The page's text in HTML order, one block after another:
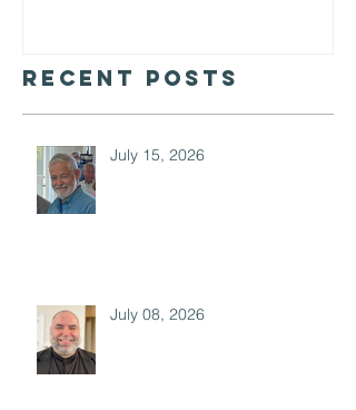
Recent Posts
July 15, 2026
July 08, 2026